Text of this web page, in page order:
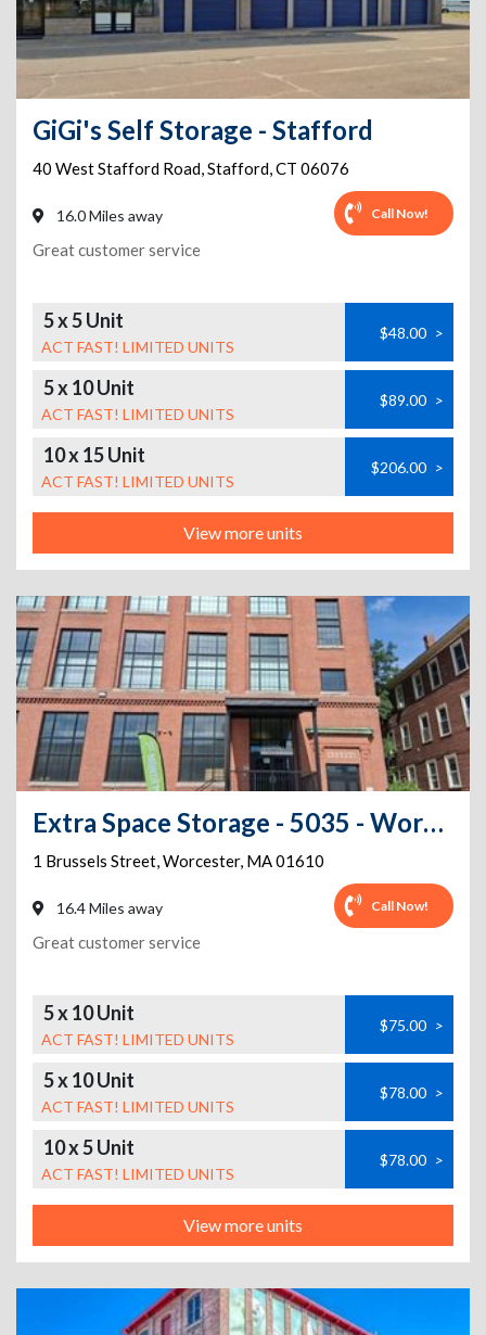
GiGi's Self Storage - Stafford
40 West Stafford Road,Stafford,CT 06076
16.0 Miles away Call Now!
Great customer service
5 x 5 Unit
ACT FAST! LIMITED UNITS
$48.00 >
5 x 10 Unit
ACT FAST! LIMITED UNITS
$89.00 >
10 x 15 Unit
ACT FAST! LIMITED UNITS
$206.00 >
View more units
Extra Space Storage - 5035 - Worcester - Brussels St
1 Brussels Street,Worcester, MA01610
16.4 Miles away Call Now!
Great customer service
5 x 10 Unit
ACT FAST! LIMITED UNITS
$75.00 >
5 x 10 Unit
ACT FAST! LIMITED UNITS
$78.00 >
10 x 5 Unit
ACT FAST! LIMITED UNITS
$78.00 >
View more units